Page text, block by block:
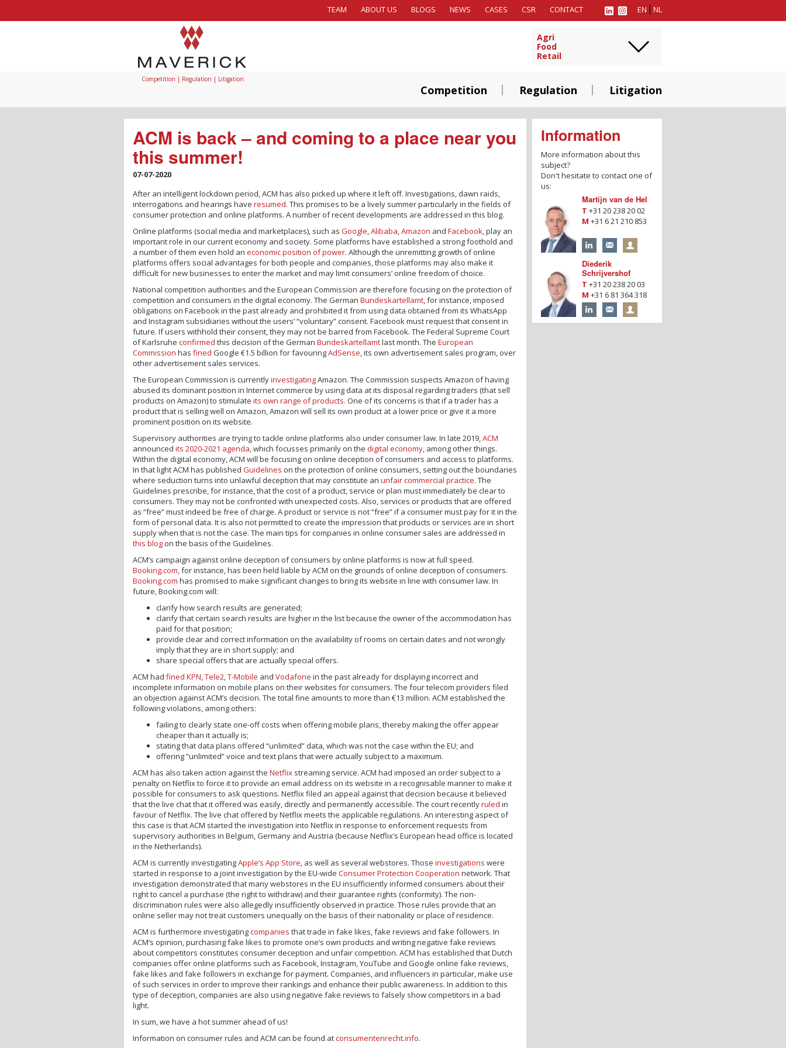
EN NL
TEAM ABOUT US BLOGS NEWS CASES CSR CONTACT
Competition | Regulation | Litigation
Agri
Food
Retail
Competition Regulation Litigation
ACM is back – and coming to a place near you
this summer!
07-07-2020
After an intelligent lockdown period, ACM has also picked up where it left off. Investigations, dawn raids,
interrogations and hearings have resumed. This promises to be a lively summer particularly in the fields of
consumer protection and online platforms. A number of recent developments are addressed in this blog.
Online platforms (social media and marketplaces), such as Google Alibaba Amazon and Facebook , play an
important role in our current economy and society. Some platforms have established a strong foothold and
a number of them even hold an economic position of power. Although the unremitting growth of online
platforms offers social advantages for both people and companies, those platforms may also make it
difficult for new businesses to enter the market and may limit consumers’ online freedom of choice.
National competition authorities and the European Commission are therefore focusing on the protection of
competition and consumers in the digital economy. The German Bundeskartellamt , for instance, imposed
obligations on Facebook in the past already and prohibited it from using data obtained from its WhatsApp
and Instagram subsidiaries without the users’ “voluntary” consent. Facebook must request that consent in
future. If users withhold their consent, they may not be barred from Facebook. The Federal Supreme Court
of Karlsruhe confirmed this decision of the German Bundeskartellamtlast month. The European
Commission has fined Google €1.5 billion for favouringAdSense , its own advertisement sales program, over
other advertisement sales services.
The European Commission is currentlyinvestigatingAmazon. The Commission suspects Amazon of having
abused its dominant position in Internet commerce by using data at its disposal regarding traders (that sell
products on Amazon) to stimulate its own range of products. One of its concerns is that if a trader has a
product that is selling well on Amazon, Amazon will sell its own product at a lower price or give it a more
prominent position on its website.
Supervisory authorities are trying to tackle online platforms also under consumer law. In late 2019, ACM
announced its 2020-2021 agenda , which focusses primarily on the digital economy , among other things.
Within the digital economy, ACM will be focusing on online deception of consumers and access to platforms.
In that light ACM has published Guidelines on the protection of online consumers, setting out the boundaries
where seduction turns into unlawful deception that may constitute an unfair commercial practice. The
Guidelines prescribe, for instance, that the cost of a product, service or plan must immediately be clear to
consumers. They may not be confronted with unexpected costs. Also, services or products that are offered
as “free” must indeed be free of charge. A product or service is not “free” if a consumer must pay for it in the
form of personal data. It is also not permitted to create the impression that products or services are in short
supply when that is not the case. The main tips for companies in online consumer sales are addressed in
this blog on the basis of the Guidelines.
ACM’s campaign against online deception of consumers by online platforms is now at full speed.
Booking.com , for instance, has been held liable by ACM on the grounds of online deception of consumers.
Booking.com has promised to make significant changes to bring its website in line with consumer law. In
future, Booking.com will:
clarify how search results are generated;
clarify that certain search results are higher in the list because the owner of the accommodation has
paid for that position;
provide clear and correct information on the availability of rooms on certain dates and not wrongly
imply that they are in short supply; and
share special offers that are actually special offers.
ACM had fined KPN Tele2 T-Mobile and Vodafone in the past already for displaying incorrect and
incomplete information on mobile plans on their websites for consumers. The four telecom providers filed
an objection against ACM’s decision. The total fine amounts to more than €13 million. ACM established the
following violations, among others:
failing to clearly state one-off costs when offering mobile plans, thereby making the offer appear
cheaper than it actually is;
stating that data plans offered “unlimited” data, which was not the case within the EU; and
offering “unlimited” voice and text plans that were actually subject to a maximum.
ACM has also taken action against the Netflix streaming service. ACM had imposed an order subject to a
penalty on Netflix to force it to provide an email address on its website in a recognisable manner to make it
possible for consumers to ask questions. Netflix filed an appeal against that decision because it believed
that the live chat that it offered was easily, directly and permanently accessible. The court recentlyruled in
favour of Netflix. The live chat offered by Netflix meets the applicable regulations. An interesting aspect of
this case is that ACM started the investigation into Netflix in response to enforcement requests from
supervisory authorities in Belgium, Germany and Austria (because Netflix’s European head office is located
in the Netherlands).
ACM is currently investigatingApple’s App Store , as well as several webstores. Those investigations were
started in response to a joint investigation by the EU-wide Consumer Protection Cooperation network. That
investigation demonstrated that many webstores in the EU insufficiently informed consumers about their
right to cancel a purchase (the right to withdraw) and their guarantee rights (conformity). The non-
discrimination rules were also allegedly insufficiently observed in practice. Those rules provide that an
online seller may not treat customers unequally on the basis of their nationality or place of residence.
ACM is furthermore investigatingcompanies that trade in fake likes, fake reviews and fake followers. In
ACM’s opinion, purchasing fake likes to promote one’s own products and writing negative fake reviews
about competitors constitutes consumer deception and unfair competition. ACM has established that Dutch
companies offer online platforms such as Facebook, Instagram, YouTube and Google online fake reviews,
fake likes and fake followers in exchange for payment. Companies, and influencers in particular, make use
of such services in order to improve their rankings and enhance their public awareness. In addition to this
type of deception, companies are also using negative fake reviews to falsely show competitors in a bad
light.
In sum, we have a hot summer ahead of us!
Information on consumer rules and ACM can be found atconsumentenrecht.info.
Information
More information about this
subject?
Don't hesitate to contact one of
us:
Martijn van de Hel
T +31 20 238 20 02
M +31 6 21 210 853
Diederik
Schrijvershof
T +31 20 238 20 03
M +31 6 81 364 318